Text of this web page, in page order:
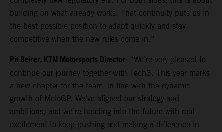
building on what already works. That continuity puts us in
the best possible position to adapt quickly and stay
competitive when the new rules come in.”
Pit Beirer, KTM Motorsports Director: “We’re very pleased to
continue our journey together with Tech3. This year marks
a new chapter for the team, in line with the dynamic
growth of MotoGP. We’ve aligned our strategy and
ambitions, and we’re heading into the future with real
excitement to keep pushing and making a difference in